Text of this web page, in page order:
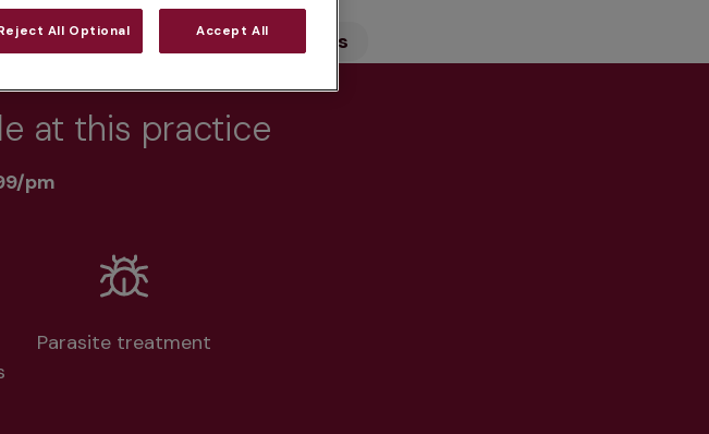
Who we care for Our Services
at this practice
pm
Parasite treatment
All Optional Accept All